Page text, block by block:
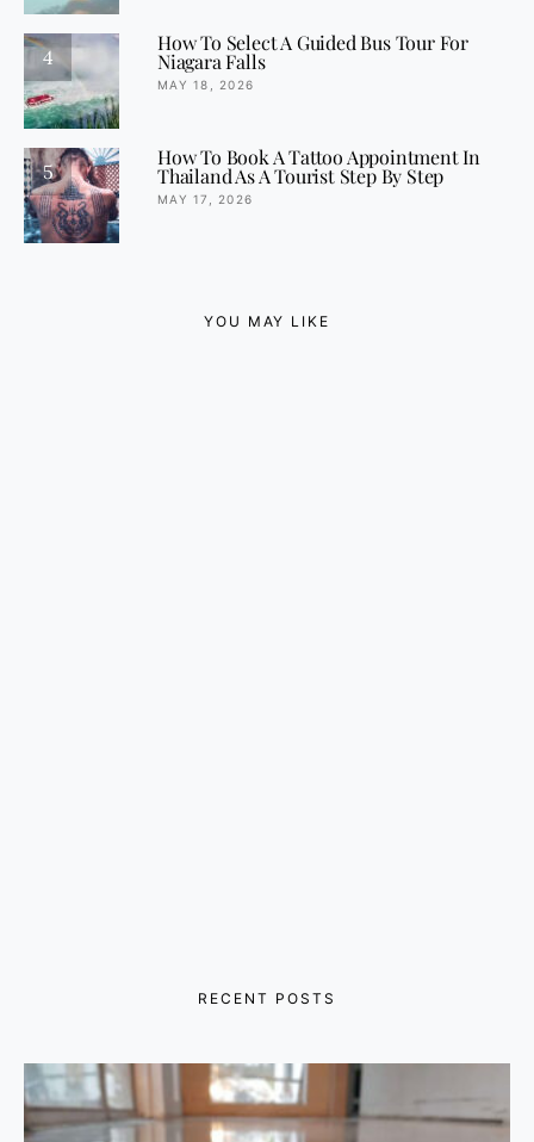
4
How To Select A Guided Bus Tour For
Niagara Falls
MAY 18, 2026
5
How To Book A Tattoo Appointment In
Thailand As A Tourist Step By Step
MAY 17, 2026
YOU MAY LIKE
RECENT POSTS